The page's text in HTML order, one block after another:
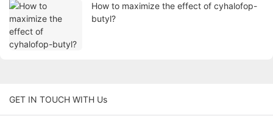
How to maximize the effect of cyhalofop-
butyl?
GET IN TOUCH WITH Us